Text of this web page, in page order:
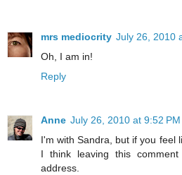
mrs mediocrity July 26, 2010
Oh, I am in!
Reply
Anne July 26, 2010 at 9:52 PM
I'm with Sandra, but if you feel
I think leaving this
address.